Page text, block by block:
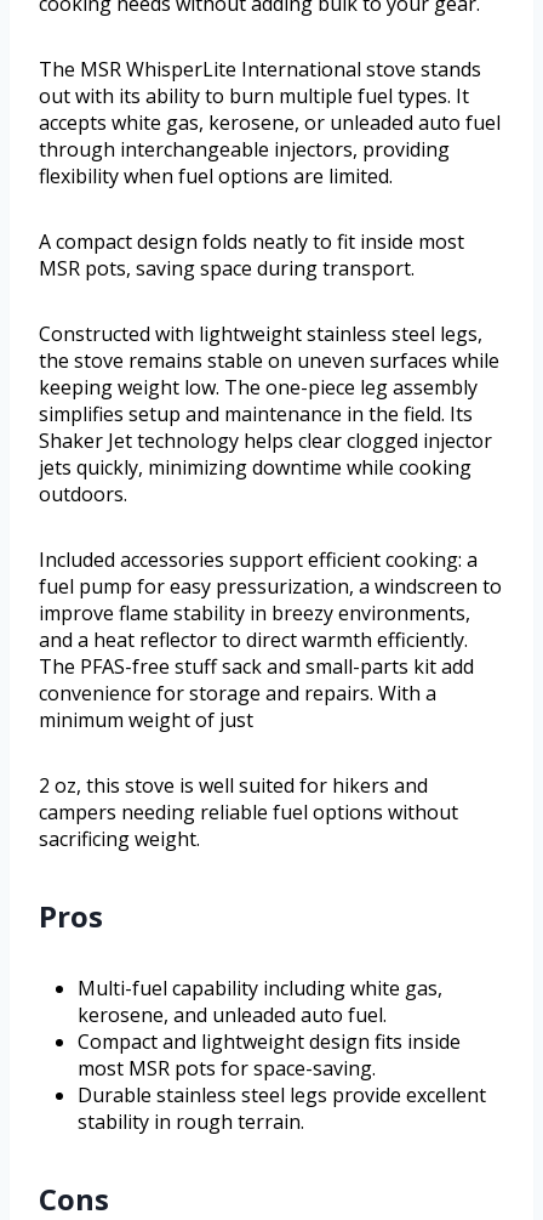
The MSR WhisperLite International stove stands
out with its ability to burn multiple fuel types. It
accepts white gas, kerosene, or unleaded auto fuel
through interchangeable injectors, providing
flexibility when fuel options are limited.
A compact design folds neatly to fit inside most
MSR pots, saving space during transport.
Constructed with lightweight stainless steel legs,
the stove remains stable on uneven surfaces while
keeping weight low. The one-piece leg assembly
simplifies setup and maintenance in the field. Its
Shaker Jet technology helps clear clogged injector
jets quickly, minimizing downtime while cooking
outdoors.
Included accessories support efficient cooking: a
fuel pump for easy pressurization, a windscreen to
improve flame stability in breezy environments,
and a heat reflector to direct warmth efficiently.
The PFAS-free stuff sack and small-parts kit add
convenience for storage and repairs. With a
minimum weight of just
2 oz, this stove is well suited for hikers and
campers needing reliable fuel options without
sacrificing weight.
Pros
Multi-fuel capability including white gas,
kerosene, and unleaded auto fuel.
Compact and lightweight design fits inside
most MSR pots for space-saving.
Durable stainless steel legs provide excellent
stability in rough terrain.
Cons